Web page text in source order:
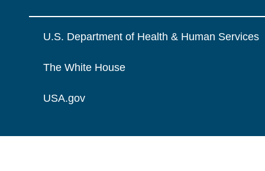
U.S. Department of Health & Human Services
The White House
USA.gov